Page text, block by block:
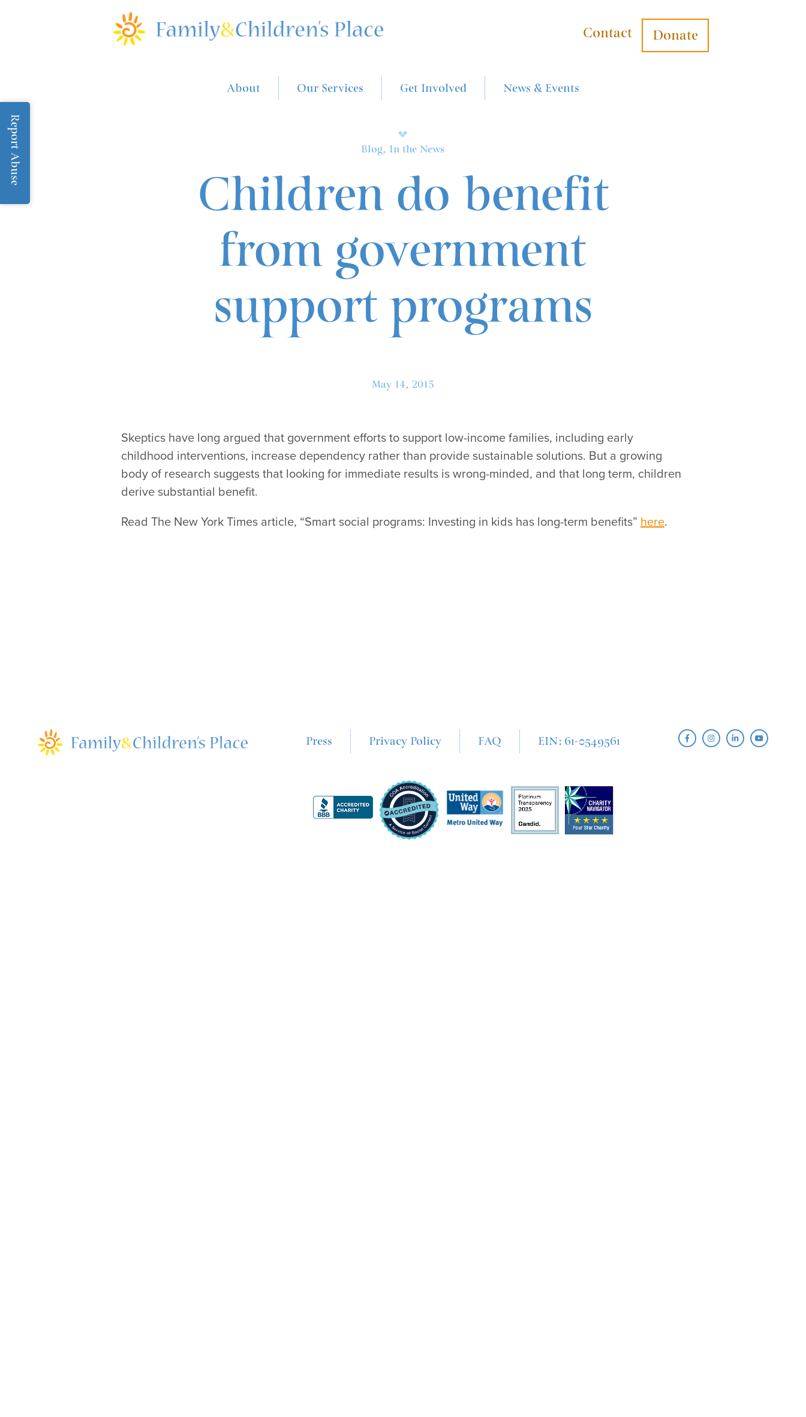
Report Abuse
About Our Services Get Involved News & Events
Contact Donate
Blog, In the News
Children do benefit
from government
support programs
May 14, 2015
Skeptics have long argued that government efforts to support low-income families, including early
childhood interventions, increase dependency rather than provide sustainable solutions. But a growing
body of research suggests that looking for immediate results is wrong-minded, and that long term, children
derive substantial benefit.
Read The New York Times article, “Smart social programs: Investing in kids has long-term benefits” here.
Press Privacy Policy FAQ EIN: 61-0549561